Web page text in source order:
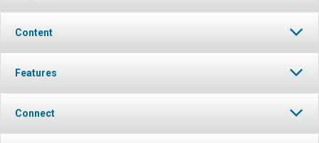
Content
Features
Connect